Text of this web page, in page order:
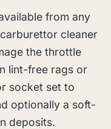
from any
cleaner
the throttle
lint-free rags or
socket set to
optionally a soft-
deposits.